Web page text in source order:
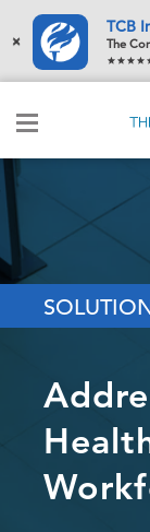
×
TCB
The